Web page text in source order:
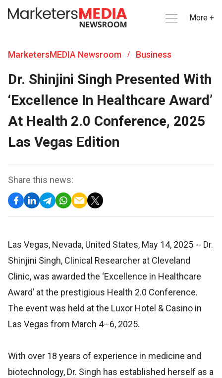
More +
MarketersMEDIA Newsroom / Business
Dr. Shinjini Singh Presented With
‘Excellence In Healthcare Award’
At Health 2.0 Conference, 2025
Las Vegas Edition
Share this news:
Las Vegas, Nevada, United States, May 14, 2025 -- Dr.
Shinjini Singh, Clinical Researcher at Cleveland
Clinic, was awarded the ‘Excellence in Healthcare
Award’ at the prestigious Health 2.0 Conference.
The event was held at the Luxor Hotel & Casino in
Las Vegas from March 4–6, 2025.
With over 18 years of experience in medicine and
biotechnology, Dr. Singh has established herself as a